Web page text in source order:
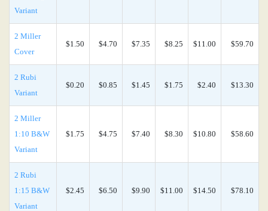
Variant
2 Miller
Cover
$1.50 $4.70 $7.35 $8.25 $11.00 $59.70
2 Rubi
Variant
$0.20 $0.85 $1.45 $1.75 $2.40 $13.30
2 Miller
1:10 B&W
Variant
$1.75 $4.75 $7.40 $8.30 $10.80 $58.60
2 Rubi
1:15 B&W
Variant
$2.45 $6.50 $9.90 $11.00 $14.50 $78.10